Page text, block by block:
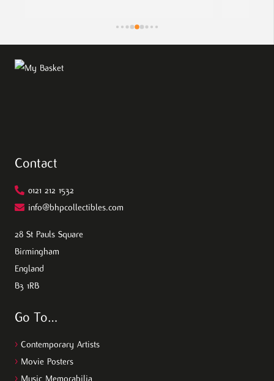
Contact
0121 212 1532
info@bhpcollectibles.com
28 St Pauls Square
Birmingham
England
B3 1RB
Go To…
> Contemporary Artists
> Movie Posters
> Music Memorabilia